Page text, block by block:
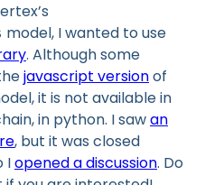
model, I wanted to use
. Although some
javascript versionof
it is not available in
in python. I sawan
, but it was closed
Iopened a discussion. Do